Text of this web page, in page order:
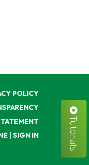
POLICY
| SIGN IN Tutorials